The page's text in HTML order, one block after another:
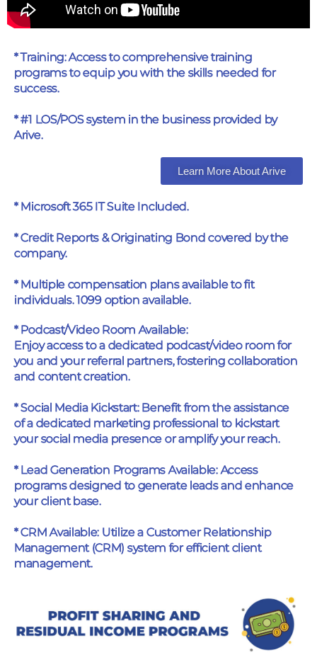
* Training: Access to comprehensive training
programs to equip you with the skills needed for
success.
* #1 LOS/POS system in the business provided by
Arive.
Learn More About Arive
* Microsoft 365 IT Suite Included.
* Credit Reports & Originating Bond covered by the
company.
* Multiple compensation plans available to fit
individuals. 1099 option available.
* Podcast/Video Room Available:
Enjoy access to a dedicated podcast/video room for
you and your referral partners, fostering collaboration
and content creation.
* Social Media Kickstart: Benefit from the assistance
of a dedicated marketing professional to kickstart
your social media presence or amplify your reach.
* Lead Generation Programs Available: Access
programs designed to generate leads and enhance
your client base.
* CRM Available: Utilize a Customer Relationship
Management (CRM) system for efficient client
management.